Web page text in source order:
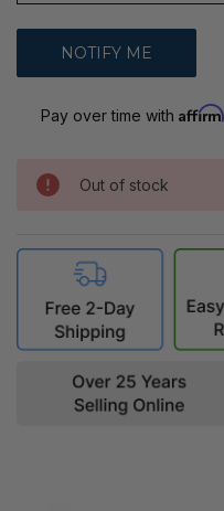
Pay over time with Affirm
Out of stock